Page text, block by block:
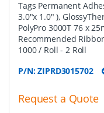
Tags Permanent
3.0"x 1.0" ),
PolyPro 3000T 76 x
Recommended
1000 / Roll - 2 Roll
P/N:ZIPRD3015702
Request a Quote